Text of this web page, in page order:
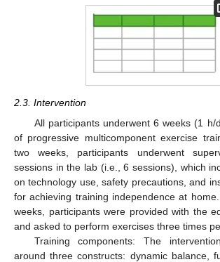
2.3. Intervention
All participants underwent 6 weeks (1 h/
of progressive multicomponent exercise
two weeks, participants underwent
sessions in the lab (i.e., 6 sessions), which
on technology use, safety precautions, and
for achieving training independence at
weeks, participants were provided with the
and asked to perform exercises three times
Training components: The
around three constructs: dynamic balance,